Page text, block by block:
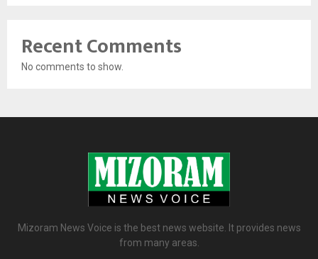
Recent Comments
No comments to show.
Mizoram News Voice is the best news website. It provides news
from many areas.